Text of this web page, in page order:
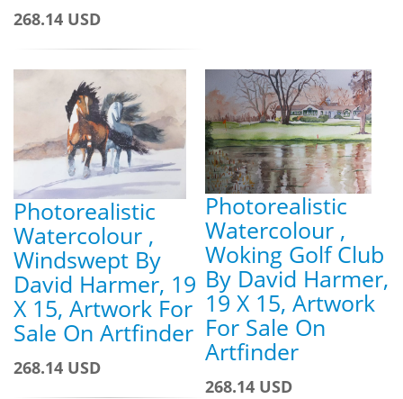
268.14 USD
Photorealistic
Watercolour ,
Windswept By
David Harmer, 19
X 15, Artwork For
Sale On Artfinder
268.14 USD
Photorealistic
Watercolour ,
Woking Golf Club
By David Harmer,
19 X 15, Artwork
For Sale On
Artfinder
268.14 USD